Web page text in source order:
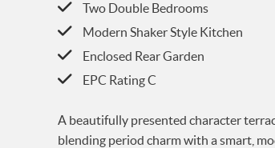
Two Double Bedrooms
Modern Shaker Style Kitchen
Enclosed Rear Garden
EPC Rating C
A beautifully presented character
blending period charm with a smart,